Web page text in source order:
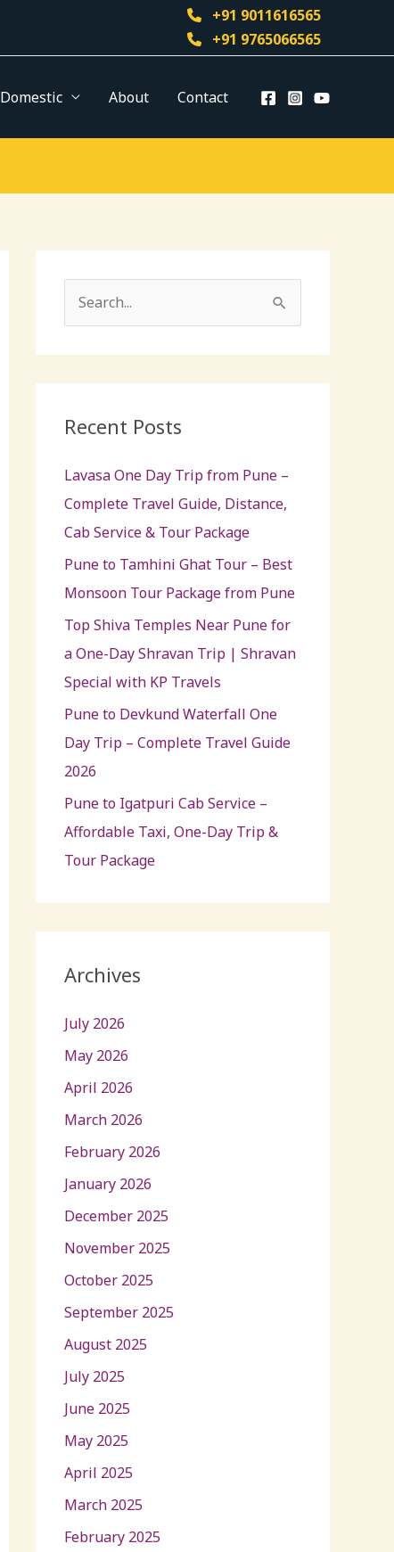
+91 9011616565
+91 9765066565
Domestic About Contact
c
f
o
r
:
Recent Posts
Lavasa One Day Trip from Pune –
Complete Travel Guide, Distance,
Cab Service & Tour Package
Pune to Tamhini Ghat Tour – Best
Monsoon Tour Package from Pune
Top Shiva Temples Near Pune for
a One-Day Shravan Trip | Shravan
Special with KP Travels
Pune to Devkund Waterfall One
Day Trip – Complete Travel Guide
2026
Pune to Igatpuri Cab Service –
Affordable Taxi, One-Day Trip &
Tour Package
Archives
July 2026
May 2026
April 2026
March 2026
February 2026
January 2026
December 2025
November 2025
October 2025
September 2025
August 2025
July 2025
June 2025
May 2025
April 2025
March 2025
February 2025